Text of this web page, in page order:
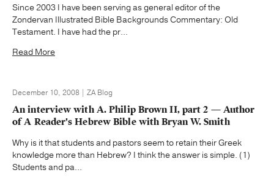
Since 2003 I have been serving as general editor of the
Zondervan Illustrated Bible Backgrounds Commentary: Old
Testament. I have had the pr...
Read More
December 10, 2008 | ZA Blog
An interview with A. Philip Brown II, part 2 — Author
of A Reader's Hebrew Bible with Bryan W. Smith
Why is it that students and pastors seem to retain their Greek
knowledge more than Hebrew? I think the answer is simple. (1)
Students and pa...